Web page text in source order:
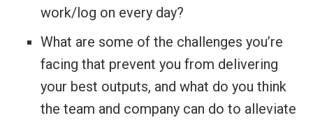
work/log on every day?
What are some of the challenges you’re
facing that prevent you from delivering
your best outputs, and what do you think
the team and company can do to alleviate